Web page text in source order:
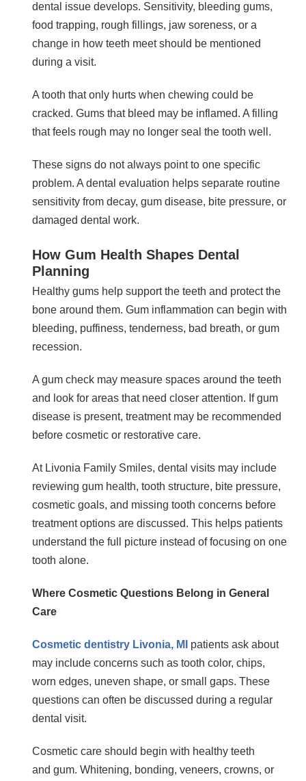
dental issue develops. Sensitivity, bleeding gums,
food trapping, rough fillings, jaw soreness, or a
change in how teeth meet should be mentioned
during a visit.
A tooth that only hurts when chewing could be
cracked. Gums that bleed may be inflamed. A filling
that feels rough may no longer seal the tooth well.
These signs do not always point to one specific
problem. A dental evaluation helps separate routine
sensitivity from decay, gum disease, bite pressure, or
damaged dental work.
How Gum Health Shapes Dental
Planning
Healthy gums help support the teeth and protect the
bone around them. Gum inflammation can begin with
bleeding, puffiness, tenderness, bad breath, or gum
recession.
A gum check may measure spaces around the teeth
and look for areas that need closer attention. If gum
disease is present, treatment may be recommended
before cosmetic or restorative care.
At Livonia Family Smiles, dental visits may include
reviewing gum health, tooth structure, bite pressure,
cosmetic goals, and missing tooth concerns before
treatment options are discussed. This helps patients
understand the full picture instead of focusing on one
tooth alone.
Where Cosmetic Questions Belong in General
Care
Cosmetic dentistry Livonia, MI
patients ask about
may include concerns such as tooth color, chips,
worn edges, uneven shape, or small gaps. These
questions can often be discussed during a regular
dental visit.
Cosmetic care should begin with healthy teeth
and gum. Whitening, bonding, veneers, crowns, or